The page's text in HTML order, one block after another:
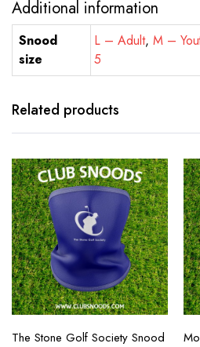
Additional information
Snood
size
L – Adult, M –
5
Related products
The Stone Golf Society Snood